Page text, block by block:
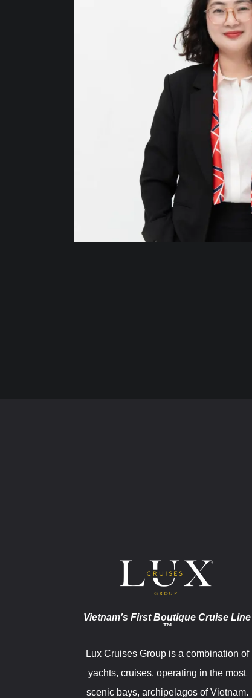
Vietnam’s First Boutique Cruise Line
™
Lux Cruises Group is a combination of
yachts, cruises, operating in the most
scenic bays, archipelagos of Vietnam.